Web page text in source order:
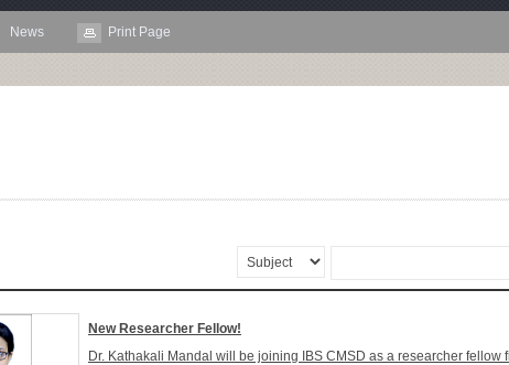
News Print Page
New Researcher Fellow!
Dr. Kathakali Mandal will be joining IBS CMSD as a researcher fellow